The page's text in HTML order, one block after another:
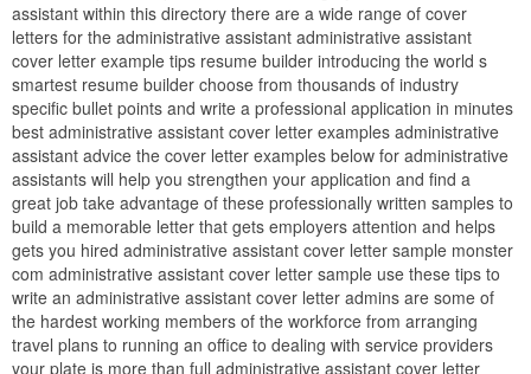
assistant within this directory there are a wide range of cover
letters for the administrative assistant administrative assistant
cover letter example tips resume builder introducing the world s
smartest resume builder choose from thousands of industry
specific bullet points and write a professional application in minutes
best administrative assistant cover letter examples administrative
assistant advice the cover letter examples below for administrative
assistants will help you strengthen your application and find a
great job take advantage of these professionally written samples to
build a memorable letter that gets employers attention and helps
gets you hired administrative assistant cover letter sample monster
com administrative assistant cover letter sample use these tips to
write an administrative assistant cover letter admins are some of
the hardest working members of the workforce from arranging
travel plans to running an office to dealing with service providers
your plate is more than full administrative assistant cover letter